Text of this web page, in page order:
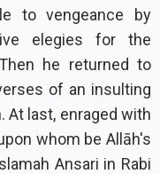
to vengeance by
elegies for the
he returned to
of an insulting
At last, enraged with
whom be Allāh's
Ansari in Rabi